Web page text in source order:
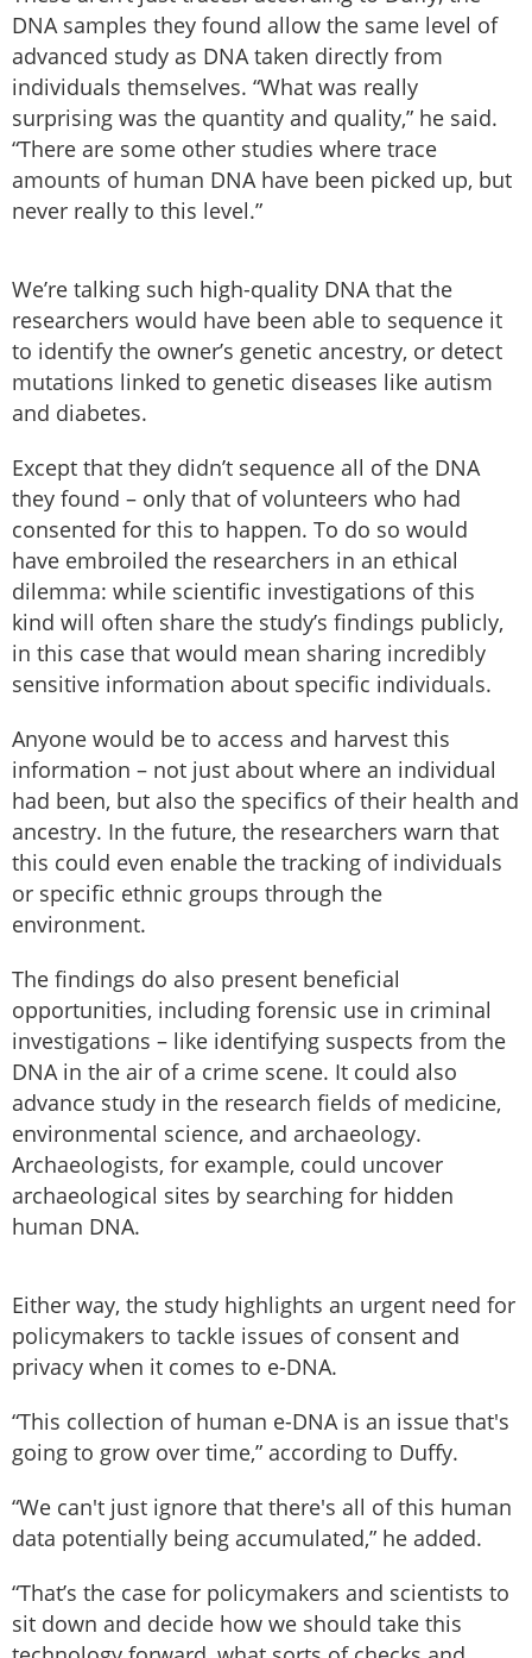
DNA samples they found allow the same level of
advanced study as DNA taken directly from
individuals themselves. “What was really
surprising was the quantity and quality,” he said.
“There are some other studies where trace
amounts of human DNA have been picked up, but
never really to this level.”
We’re talking such high-quality DNA that the
researchers would have been able to sequence it
to identify the owner’s genetic ancestry, or detect
mutations linked to genetic diseases like autism
and diabetes.
Except that they didn’t sequence all of the DNA
they found – only that of volunteers who had
consented for this to happen. To do so would
have embroiled the researchers in an ethical
dilemma: while scientific investigations of this
kind will often share the study’s findings publicly,
in this case that would mean sharing incredibly
sensitive information about specific individuals.
Anyone would be to access and harvest this
information – not just about where an individual
had been, but also the specifics of their health and
ancestry. In the future, the researchers warn that
this could even enable the tracking of individuals
or specific ethnic groups through the
environment.
The findings do also present beneficial
opportunities, including forensic use in criminal
investigations – like identifying suspects from the
DNA in the air of a crime scene. It could also
advance study in the research fields of medicine,
environmental science, and archaeology.
Archaeologists, for example, could uncover
archaeological sites by searching for hidden
human DNA.
Either way, the study highlights an urgent need for
policymakers to tackle issues of consent and
privacy when it comes to e-DNA.
“This collection of human e-DNA is an issue that's
going to grow over time,” according to Duffy.
“We can't just ignore that there's all of this human
data potentially being accumulated,” he added.
“That’s the case for policymakers and scientists to
sit down and decide how we should take this